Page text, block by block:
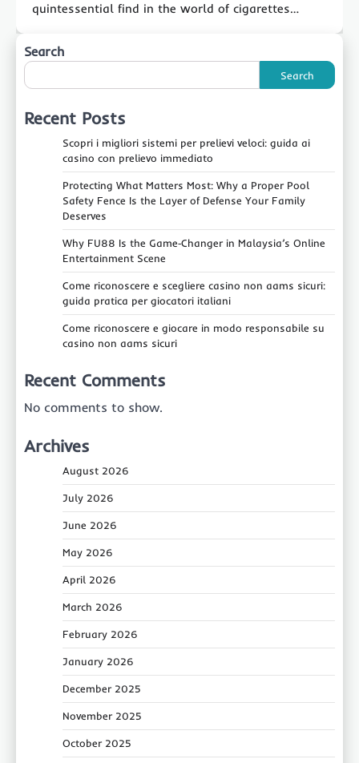
quintessential find in the world of cigarettes…
Search
Search
Recent Posts
Scopri i migliori sistemi per prelievi veloci: guida ai
casino con prelievo immediato
Protecting What Matters Most: Why a Proper Pool
Safety Fence Is the Layer of Defense Your Family
Deserves
Why FU88 Is the Game‑Changer in Malaysia’s Online
Entertainment Scene
Come riconoscere e scegliere casino non aams sicuri:
guida pratica per giocatori italiani
Come riconoscere e giocare in modo responsabile su
casino non aams sicuri
Recent Comments
No comments to show.
Archives
August 2026
July 2026
June 2026
May 2026
April 2026
March 2026
February 2026
January 2026
December 2025
November 2025
October 2025